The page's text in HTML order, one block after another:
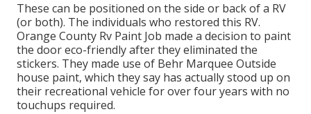
These can be positioned on the side or back of a RV
(or both). The individuals who restored this RV.
Orange County Rv Paint Job made a decision to paint
the door eco-friendly after they eliminated the
stickers. They made use of Behr Marquee Outside
house paint, which they say has actually stood up on
their recreational vehicle for over four years with no
touchups required.